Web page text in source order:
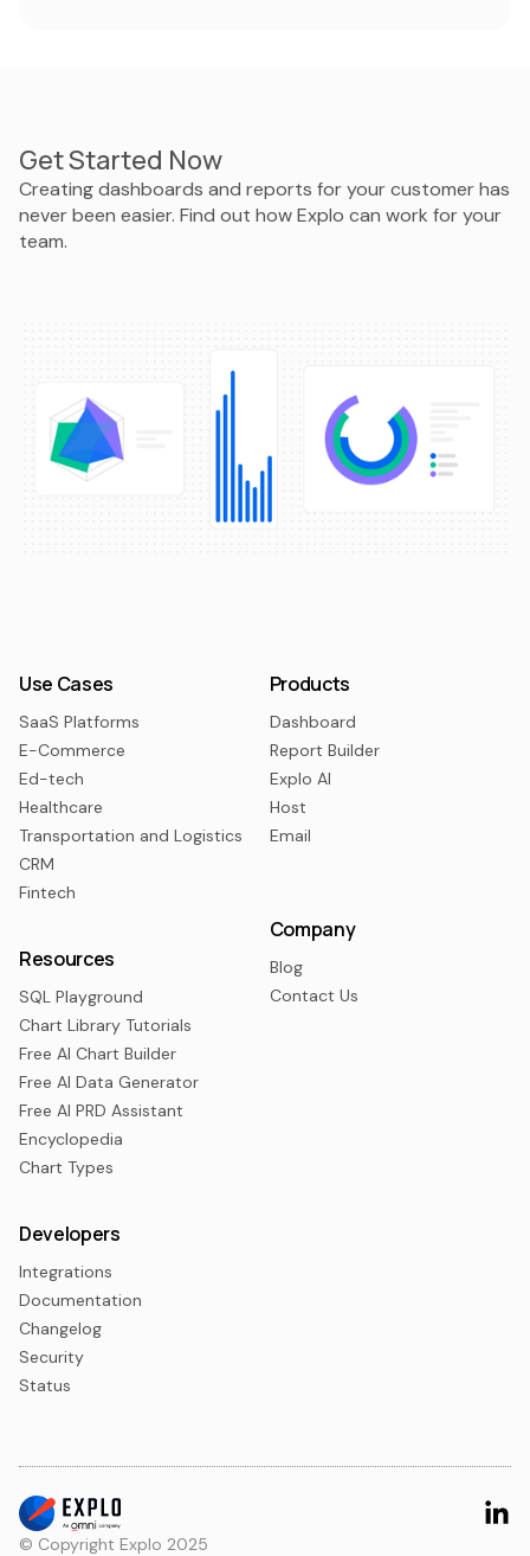
Get Started Now
Creating dashboards and reports for your customer has
never been easier. Find out how Explo can work for your
team.
Use Cases
SaaS Platforms
E-Commerce
Ed-tech
Healthcare
Transportation and Logistics
CRM
Fintech
Products
Dashboard
Report Builder
Explo AI
Host
Email
Resources
SQL Playground
Chart Library Tutorials
Free AI Chart Builder
Free AI Data Generator
Free AI PRD Assistant
Encyclopedia
Chart Types
Developers
Integrations
Documentation
Changelog
Security
Status
Company
Blog
Contact Us
© Copyright Explo 2025